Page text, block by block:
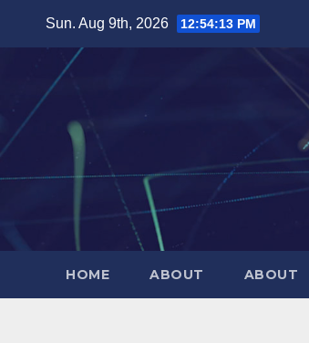
Sun. Aug 9th, 2026 12:54:14 PM
HOME ABOUT ABOUT